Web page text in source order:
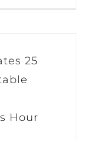
25
Hour